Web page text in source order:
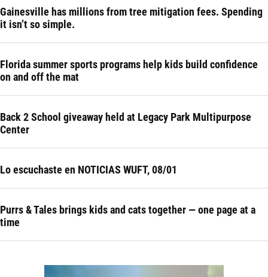
Gainesville has millions from tree mitigation fees. Spending
it isn’t so simple.
Florida summer sports programs help kids build confidence
on and off the mat
Back 2 School giveaway held at Legacy Park Multipurpose
Center
Lo escuchaste en NOTICIAS WUFT, 08/01
Purrs & Tales brings kids and cats together — one page at a
time